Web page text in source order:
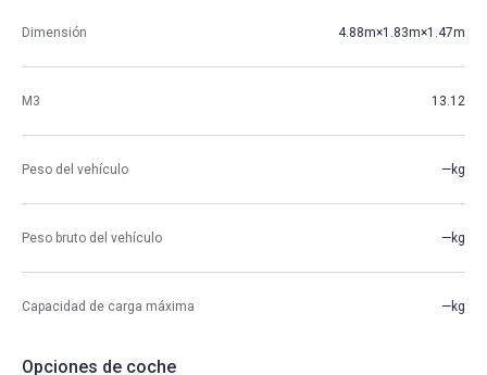
Dimensión 4.88m×1.83m×1.47m
M3 13.12
Peso del vehículo —kg
Peso bruto del vehículo —kg
Capacidad de carga máxima —kg
Opciones de coche